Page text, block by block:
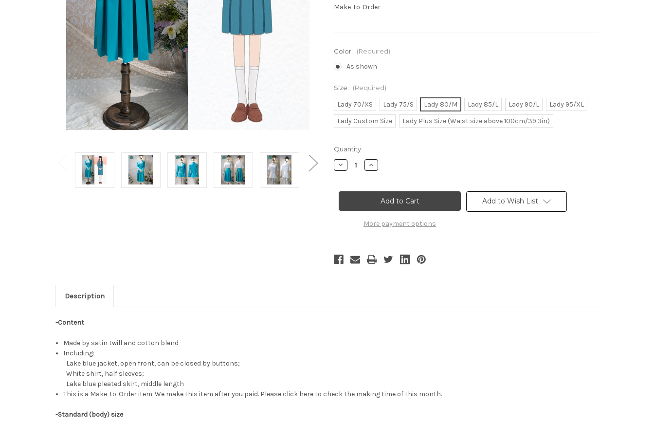
Make-to-Order
Color: (Required)
As shown
Size: (Required)
Lady 70/XS Lady 75/S Lady 80/M Lady 85/L Lady 90/L
Lady 95/XL
Lady Custom Size
Lady Plus Size (Waist size above 100cm/39.3in)
Current
Stock:
Quantity:
Decrease
Quantity
ni
Me
School
Uniform
Costume
Increase
Quantity
ni
Todoke:
From
Me
You
School
Uniform
Costume
More payment options
Add to Wish List
Description
-Content
Made by satin twill and cotton blend
Including:
Lake blue jacket, open front, can be closed by buttons;
White shirt, half sleeves;
Lake blue pleated skirt, middle length
This is a Make-to-Order item. We make this item after you paid. Please click hereto check the making time of this month.
-Standard (body) size